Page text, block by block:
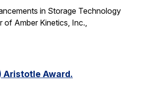
in Storage Technology
of Amber Kinetics, Inc.,
Aristotle Award.